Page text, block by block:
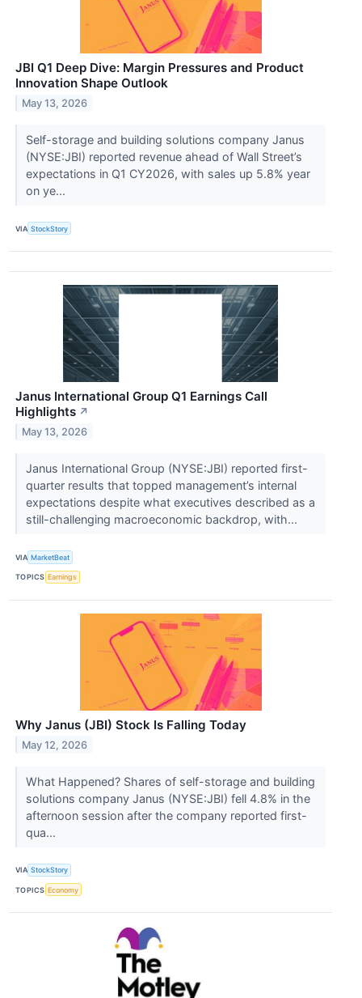
JBI Q1 Deep Dive: Margin Pressures and Product
Innovation Shape Outlook
May 13, 2026
Self-storage and building solutions company Janus
(NYSE:JBI) reported revenue ahead of Wall Street’s
expectations in Q1 CY2026, with sales up 5.8% year
on ye...
VIA StockStory
Janus International Group Q1 Earnings Call
Highlights ↗
May 13, 2026
Janus International Group (NYSE:JBI) reported first-
quarter results that topped management’s internal
expectations despite what executives described as a
still-challenging macroeconomic backdrop, with...
VIA MarketBeat
TOPICS Earnings
Why Janus (JBI) Stock Is Falling Today
May 12, 2026
What Happened? Shares of self-storage and building
solutions company Janus (NYSE:JBI) fell 4.8% in the
afternoon session after the company reported first-
qua...
VIA StockStory
TOPICS Economy